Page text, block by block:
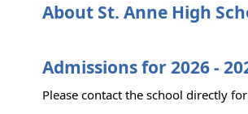
About St. Anne High
Admissions for 2026 -
Please contact the school directly